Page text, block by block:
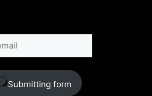
Submitting form